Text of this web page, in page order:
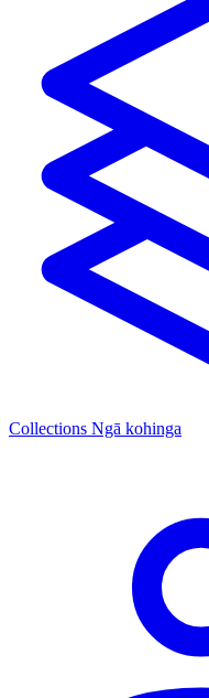
Collections Ngā kohinga